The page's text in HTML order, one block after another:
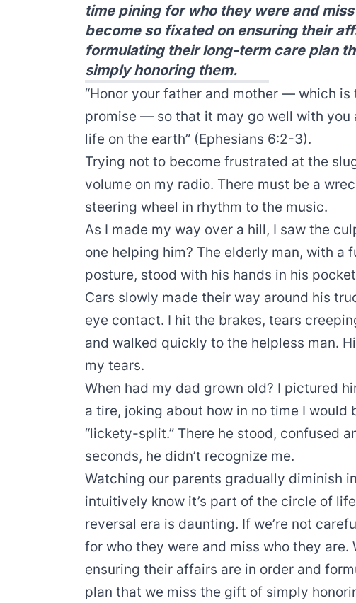
time pining for who they were and
become so fixated on ensuring their
formulating their long-term care plan
simply honoring them.
“Honor your father and mother — which
promise — so that it may go well with you
life on the earth” (Ephesians 6:2-3).
Trying not to become frustrated at the
volume on my radio. There must be a
steering wheel in rhythm to the music.
As I made my way over a hill, I saw the
one helping him? The elderly man, with a
posture, stood with his hands in his
Cars slowly made their way around his
eye contact. I hit the brakes, tears
and walked quickly to the helpless man.
my tears.
When had my dad grown old? I pictured
a tire, joking about how in no time I would
“lickety-split.” There he stood, confused
seconds, he didn’t recognize me.
Watching our parents gradually diminish
intuitively know it’s part of the circle of
reversal era is daunting. If we’re not
for who they were and miss who they are.
ensuring their affairs are in order and
plan that we miss the gift of simply